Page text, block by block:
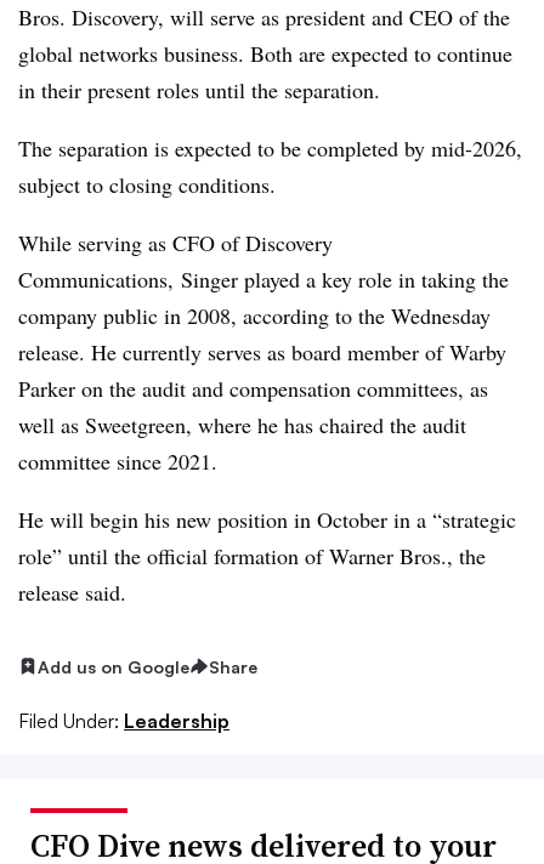
Bros. Discovery, will serve as president and CEO of the
global networks business. Both are expected to continue
in their present roles until the separation.
The separation is expected to be completed by mid-2026,
subject to closing conditions.
While serving as CFO of Discovery
Communications, Singer played a key role in taking the
company public in 2008, according to the Wednesday
release. He currently serves as board member of Warby
Parker on the audit and compensation committees, as
well as Sweetgreen, where he has chaired the audit
committee since 2021.
He will begin his new position in October in a “strategic
role” until the official formation of Warner Bros., the
release said.
Add us on Google Share
Filed Under: Leadership
CFO Dive news delivered to your